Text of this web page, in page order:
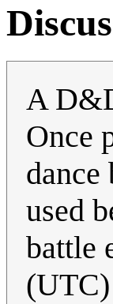
A
Once
used
battle
(UTC)